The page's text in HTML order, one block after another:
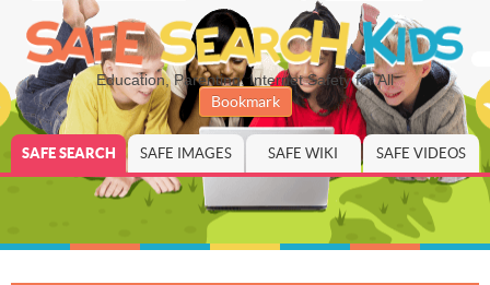
Education, Parenting, Internet Safety for All
Bookmark
SAFE SEARCH SAFE IMAGES SAFE WIKI SAFE VIDEOS